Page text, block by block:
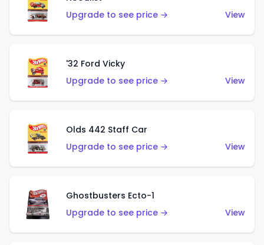
Upgrade to see price →
View
'32 Ford Vicky
Upgrade to see price →
View
Olds 442 Staff Car
Upgrade to see price →
View
Ghostbusters Ecto-1
Upgrade to see price →
View